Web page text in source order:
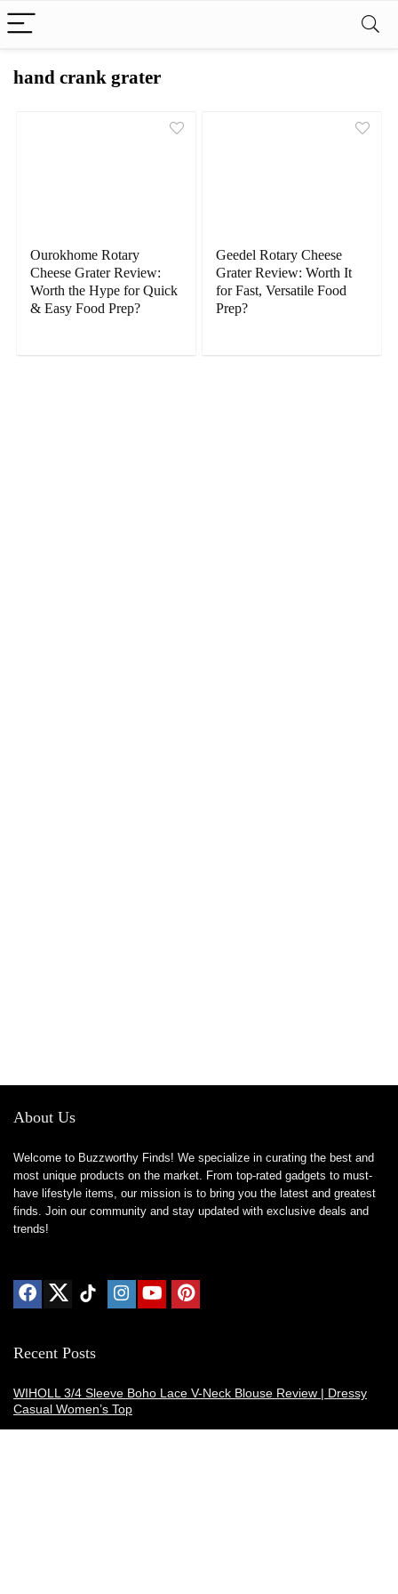
hand crank grater
Ourokhome Rotary
Cheese Grater Review:
Worth the Hype for Quick
& Easy Food Prep?
Geedel Rotary Cheese
Grater Review: Worth It
for Fast, Versatile Food
Prep?
About Us
Welcome to Buzzworthy Finds! We specialize in curating the best and
most unique products on the market. From top-rated gadgets to must-
have lifestyle items, our mission is to bring you the latest and greatest
finds. Join our community and stay updated with exclusive deals and
trends!
Recent Posts
WIHOLL 3/4 Sleeve Boho Lace V-Neck Blouse Review | Dressy
Casual Women’s Top
Thermacell E-ZoneGuard Patio Max Review: Is It the Best Bug